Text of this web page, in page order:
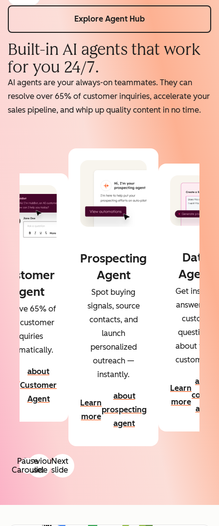
Explore Agent Hub
Built-in AI agents that work
for you 24/7.
AI agents are your always-on teammates. They can
resolve over 65% of customer inquiries, accelerate your
sales pipeline, and whip up quality content in no time.
Previous
slide
Next
slide
Customer
Agent
65% of
your customer
inquiries
automatically.
about
Customer
Agent
Prospecting
Agent
Spot buying
signals, source
contacts, and
launch
personalized
outreach —
instantly.
Learn
more
about
prospecting
agent
Data
Agent
Get instant
answers to
custom
questions
about your
customers.
Learn
more
about
agent
Pause
Carousel